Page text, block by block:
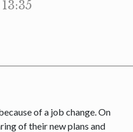
of a job change. On
of their new plans and